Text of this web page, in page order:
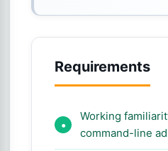
Requirements
Working
command-line